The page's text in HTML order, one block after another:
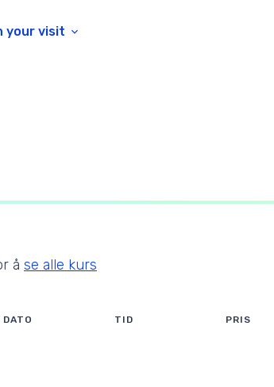
your visit
å se alle kurs
DATO TID PRIS